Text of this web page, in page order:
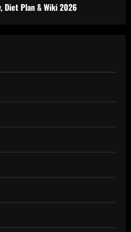
Diet Plan & Wiki 2026